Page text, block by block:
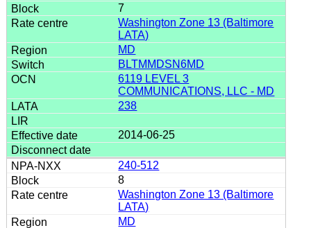
7
Washington Zone 13 (Baltimore
LATA)
MD
BLTMMDSN6MD
6119 LEVEL 3
COMMUNICATIONS, LLC - MD
238
2014-06-25
240-512
8
Washington Zone 13 (Baltimore
LATA)
MD